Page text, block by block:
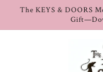
Skip to
The KEYS & DOORS